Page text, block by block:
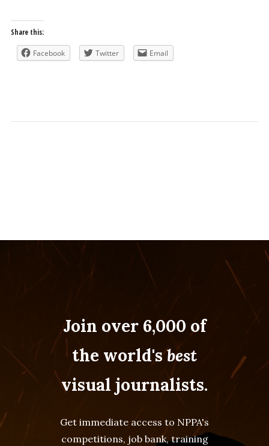
Share this:
Facebook Twitter Email
Join over 6,000 of
the world'sbest
visual journalists.
Get immediate access to NPPA's
competitions, job bank, training